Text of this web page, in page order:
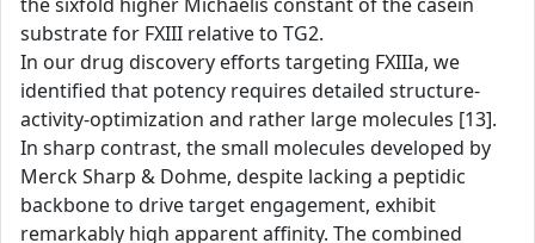
substrate for FXIII relative to TG2.
In our drug discovery efforts targeting FXIIIa, we
identified that potency requires detailed structure-
activity-optimization and rather large molecules [13].
In sharp contrast, the small molecules developed by
Merck Sharp & Dohme, despite lacking a peptidic
backbone to drive target engagement, exhibit
remarkably high apparent affinity. The combined